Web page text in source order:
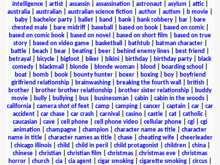
intelligence| artist| assassin| assassination| astronaut| asylum attic|
australia
australian australian science fiction author autism b movie
baby| bachelor party| ballet| band bank| bank robbery| bar|
bare
chested male| bare midriff| baseball based on book| based on comic|
based on comic book
based on novel based on short film
based on true
story| based on video game| basketball bathtub| batman character|
battle
beach bear beating beer behind enemy lines best friend
betrayal
bicycle bigfoot biker bikini birthday birthday party
black
comedy
blackmail blonde blonde woman blood boarding school
boat| bomb| book| bounty hunter| boxer| boxing| boy|
boyfriend
girlfriend relationship
brainwashing breaking the fourth wall british
brother
brother brother relationship brother sister relationship
buddy
movie
bully bullying bus businessman cabin cabin in the woods
california
camera shot of feet camp camping cancer captain car
car
accident
car chase car crash carnival casino castle cat catholic|
caucasian
cave cell phone cell phone video cellular phone cgi
cgi
animation
champagne champion character name as title
character
name in title| character names as title| chase| cheating wife| cheerleader
chicago illinois child child in peril child protagonist children china
chinese
christian christian film christmas christmas eve
christmas
horror
church cia cia agent cigar smoking cigarette smoking circus